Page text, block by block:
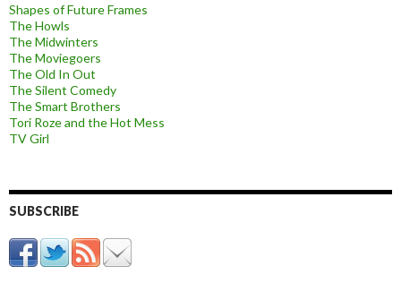
Shapes of Future Frames
The Howls
The Midwinters
The Moviegoers
The Old In Out
The Silent Comedy
The Smart Brothers
Tori Roze and the Hot Mess
TV Girl
SUBSCRIBE